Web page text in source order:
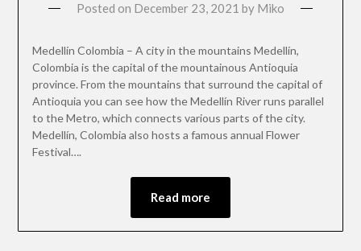
Posted on December 23, 2021 by Miko
Medellín Colombia – A city in the mountains Medellín,
Colombia is the capital of the mountainous Antioquia
province. From the mountains that surround the capital of
Antioquia you can see how the Medellín River runs parallel
to the Metro, which connects various parts of the city.
Medellín, Colombia also hosts a famous annual Flower
Festival….
Read more